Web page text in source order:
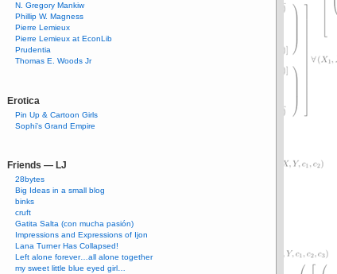
N. Gregory Mankiw
Phillip W. Magness
Pierre Lemieux
Pierre Lemieux at EconLib
Prudentia
Thomas E. Woods Jr
Erotica
Pin Up & Cartoon Girls
Sophi's Grand Empire
Friends — LJ
28bytes
Big Ideas in a small blog
binks
cruft
Gatita Salta (con mucha pasión)
Impressions and Expressions of Ijon
Lana Turner Has Collapsed!
Left alone forever…all alone together
my sweet little blue eyed girl…